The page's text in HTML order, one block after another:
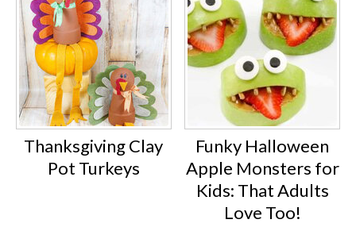
Thanksgiving Clay
Pot Turkeys
Funky Halloween
Apple Monsters for
Kids: That Adults
Love Too!